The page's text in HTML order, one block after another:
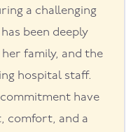
a challenging
been deeply
family, and the
hospital staff.
commitment have
comfort, and a